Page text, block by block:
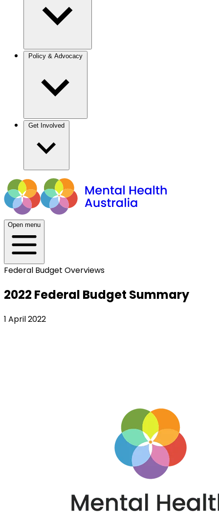
Open menu
Federal Budget Overviews
2022 Federal Budget Summary
1 April 2022